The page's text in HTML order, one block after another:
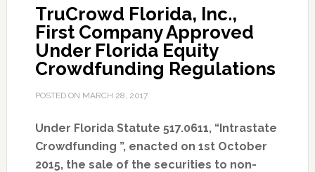
TruCrowd Florida, Inc.,
First Company Approved
Under Florida Equity
Crowdfunding Regulations
POSTED ON MARCH 28, 2017
Under Florida Statute 517.0611, “Intrastate
Crowdfunding ”, enacted on 1st October
2015, the sale of the securities to non-